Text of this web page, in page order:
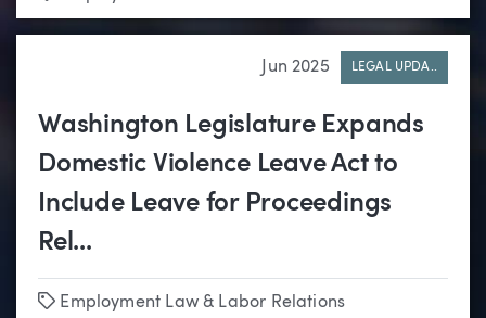
Jun 2025 LEGAL UPDA..
Washington Legislature Expands
Domestic Violence Leave Act to
Include Leave for Proceedings
Rel...
Tags
Employment Law & Labor Relations